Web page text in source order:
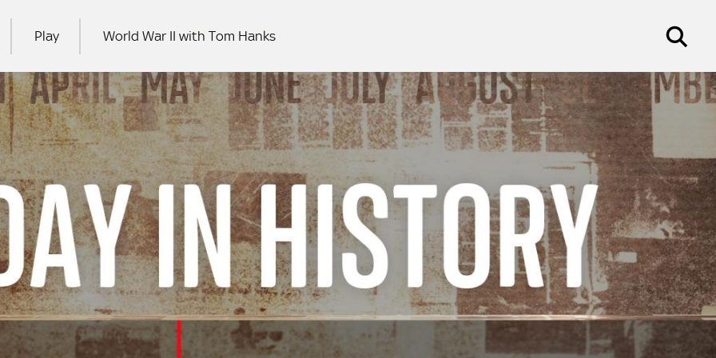
Play World War II with Tom Hanks